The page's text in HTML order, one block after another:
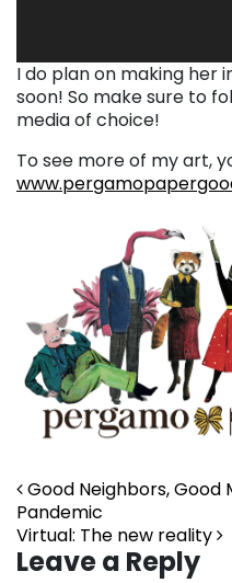
I do plan on making her
soon! So make sure to
media of choice!
To see more of my art,
Post
Good Neighbors,
Pandemic
Virtual: The new reality
Leave a Reply